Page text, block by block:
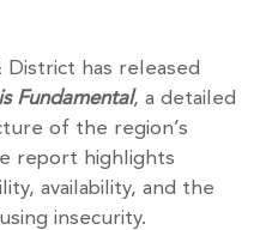
has released
Fundamental, a detailed
of the region’s
report highlights
availability, and the
insecurity.